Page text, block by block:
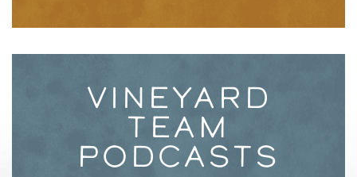
VINEYARD
TEAM
PODCASTS